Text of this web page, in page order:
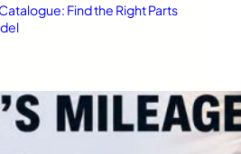
Find the Right Parts